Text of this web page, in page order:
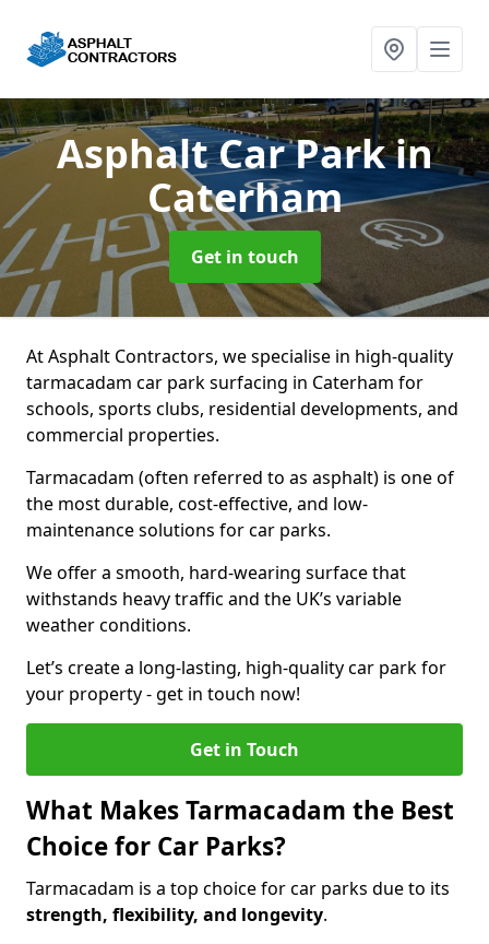
Asphalt Car Parkin
Caterham
Get in touch
At Asphalt Contractors, we specialise in high-quality
tarmacadam car park surfacing in Caterham for
schools, sports clubs, residential developments, and
commercial properties.
Tarmacadam (often referred to as asphalt) is one of
the most durable, cost-effective, and low-
maintenance solutions for car parks.
We offer a smooth, hard-wearing surface that
withstands heavy traffic and the UK’s variable
weather conditions.
Let’s create a long-lasting, high-quality car park for
your property - get in touch now!
Get in Touch
What Makes Tarmacadam the Best
Choice for Car Parks?
Tarmacadam is a top choice for car parks due to its
strength, flexibility, and longevity.